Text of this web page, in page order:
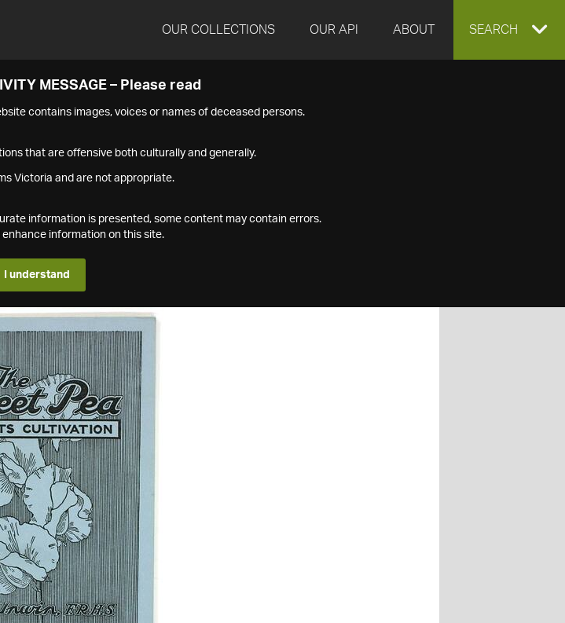
OUR COLLECTIONS OUR API ABOUT EXPAND
SEARCH
MESSAGE – Please read
contains images, voices or names of deceased persons.
that are offensive both culturally and generally.
Victoria and are not appropriate.
information is presented, some content may contain errors.
information on this site.
I understand